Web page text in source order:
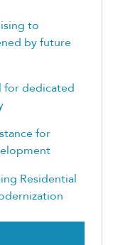
to
by future
for dedicated
for
Residential